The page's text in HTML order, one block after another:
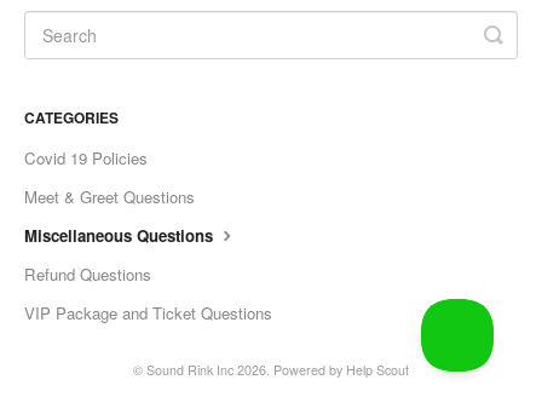
CATEGORIES
Covid 19 Policies
Meet & Greet Questions
Miscellaneous Questions
Refund Questions
VIP Package and Ticket Questions
© Sound Rink Inc 2026. Powered by Help Scout